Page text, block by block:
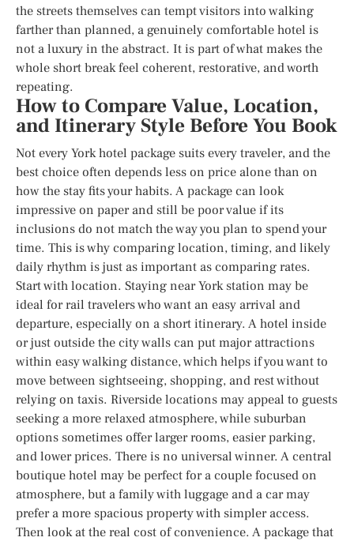
the streets themselves can tempt visitors into walking
farther than planned, a genuinely comfortable hotel is
not a luxury in the abstract. It is part of what makes the
whole short break feel coherent, restorative, and worth
repeating.
How to Compare Value, Location,
and Itinerary Style Before You Book
Not every York hotel package suits every traveler, and the
best choice often depends less on price alone than on
how the stay fits your habits. A package can look
impressive on paper and still be poor value if its
inclusions do not match the way you plan to spend your
time. This is why comparing location, timing, and likely
daily rhythm is just as important as comparing rates.
Start with location. Staying near York station may be
ideal for rail travelers who want an easy arrival and
departure, especially on a short itinerary. A hotel inside
or just outside the city walls can put major attractions
within easy walking distance, which helps if you want to
move between sightseeing, shopping, and rest without
relying on taxis. Riverside locations may appeal to guests
seeking a more relaxed atmosphere, while suburban
options sometimes offer larger rooms, easier parking,
and lower prices. There is no universal winner. A central
boutique hotel may be perfect for a couple focused on
atmosphere, but a family with luggage and a car may
prefer a more spacious property with simpler access.
Then look at the real cost of convenience. A package that